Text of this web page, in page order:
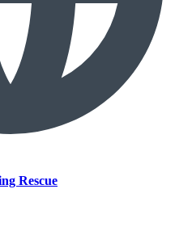
Rescue